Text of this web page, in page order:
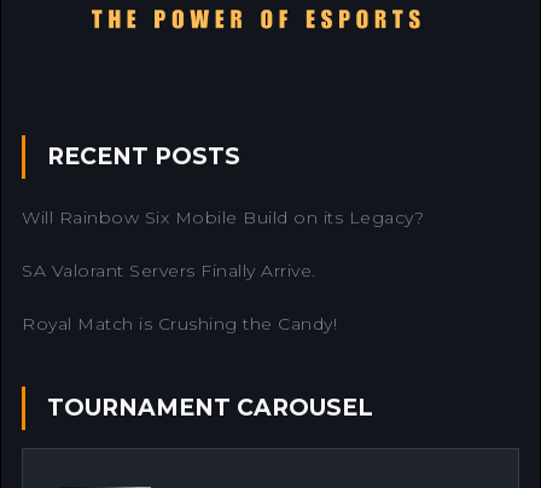
RECENT POSTS
Will Rainbow Six Mobile Build on its Legacy?
SA Valorant Servers Finally Arrive.
Royal Match is Crushing the Candy!
TOURNAMENT CAROUSEL